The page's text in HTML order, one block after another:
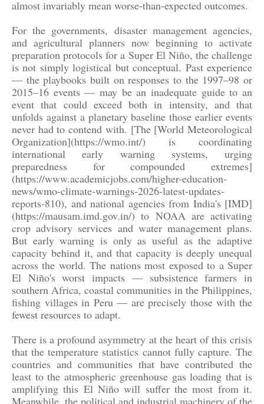
almost invariably mean worse-than-expected outcomes.
For the governments, disaster management agencies,
and agricultural planners now beginning to activate
preparation protocols for a Super El Niño, the challenge
is not simply logistical but conceptual. Past experience
— the playbooks built on responses to the 1997–98 or
2015–16 events — may be an inadequate guide to an
event that could exceed both in intensity, and that
unfolds against a planetary baseline those earlier events
never had to contend with. [The [World Meteorological
Organization](https://wmo.int/) is coordinating
international early warning systems, urging
preparedness for compounded extremes]
(https://www.academicjobs.com/higher-education-
news/wmo-climate-warnings-2026-latest-updates-
reports-810), and national agencies from India's [IMD]
(https://mausam.imd.gov.in/) to NOAA are activating
crop advisory services and water management plans.
But early warning is only as useful as the adaptive
capacity behind it, and that capacity is deeply unequal
across the world. The nations most exposed to a Super
El Niño's worst impacts — subsistence farmers in
southern Africa, coastal communities in the Philippines,
fishing villages in Peru — are precisely those with the
fewest resources to adapt.
There is a profound asymmetry at the heart of this crisis
that the temperature statistics cannot fully capture. The
countries and communities that have contributed the
least to the atmospheric greenhouse gas loading that is
amplifying this El Niño will suffer the most from it.
Meanwhile, the political and industrial machinery of the